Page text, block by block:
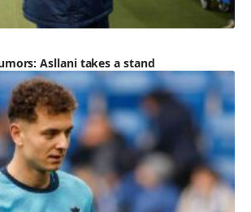
Asllani takes a stand